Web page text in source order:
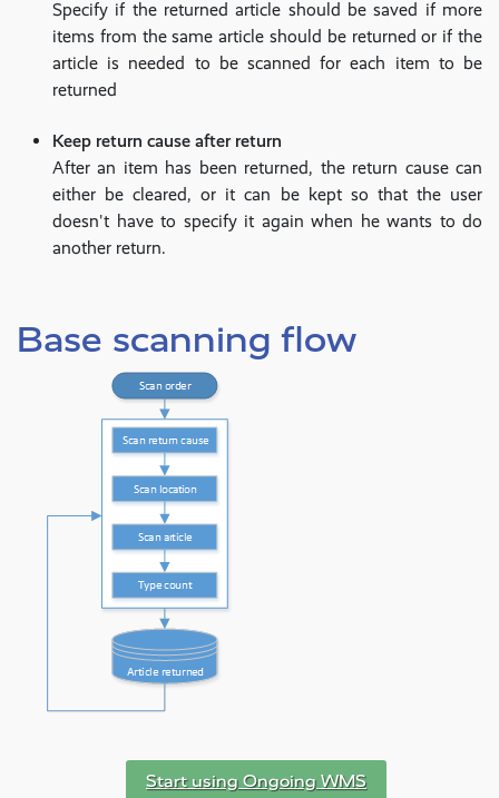
Specify if the returned article should be saved if more
items from the same article should be returned or if the
article is needed to be scanned for each item to be
returned
Keep return cause after return
After an item has been returned, the return cause can
either be cleared, or it can be kept so that the user
doesn't have to specify it again when he wants to do
another return.
Base scanning flow
Start using Ongoing WMS